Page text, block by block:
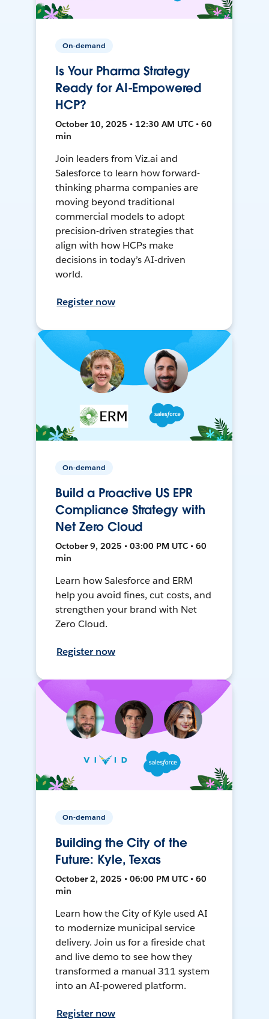
On-demand
Is Your Pharma Strategy
Ready for AI-Empowered
HCP?
October 10, 2025 • 12:30 AM UTC • 60
min
Join leaders from Viz.ai and
Salesforce to learn how forward-
thinking pharma companies are
moving beyond traditional
commercial models to adopt
precision-driven strategies that
align with how HCPs make
decisions in today’s AI-driven
world.
Register now
On-demand
Build a Proactive US EPR
Compliance Strategy with
Net Zero Cloud
October 9, 2025 • 03:00 PM UTC • 60
min
Learn how Salesforce and ERM
help you avoid fines, cut costs, and
strengthen your brand with Net
Zero Cloud.
Register now
On-demand
Building the City of the
Future: Kyle, Texas
October 2, 2025 • 06:00 PM UTC • 60
min
Learn how the City of Kyle used AI
to modernize municipal service
delivery. Join us for a fireside chat
and live demo to see how they
transformed a manual 311 system
into an AI-powered platform.
Register now